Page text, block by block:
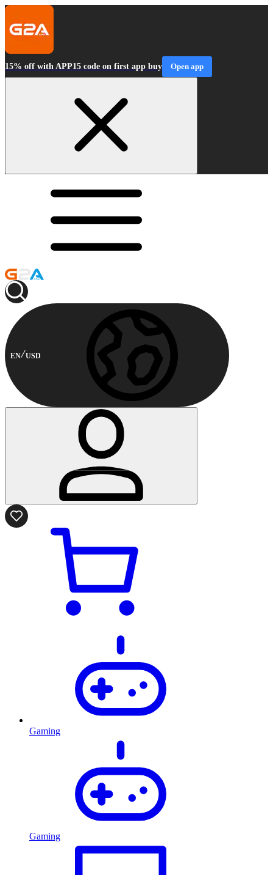
15% off with APP15 code on first app buy Open app
EN USD
Gaming
Gaming